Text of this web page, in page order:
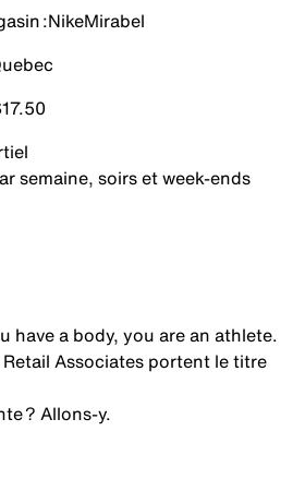
:NikeMirabel
semaine, soirs et week-ends
have a body, you are an athlete.
Associates portent le titre
? Allons-y.